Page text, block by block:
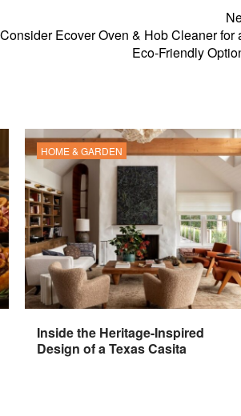
Ecover Oven & Hob Cleaner for
Eco-Friendly
HOME & GARDEN
Inside the Heritage-Inspired
Design of a Texas Casita